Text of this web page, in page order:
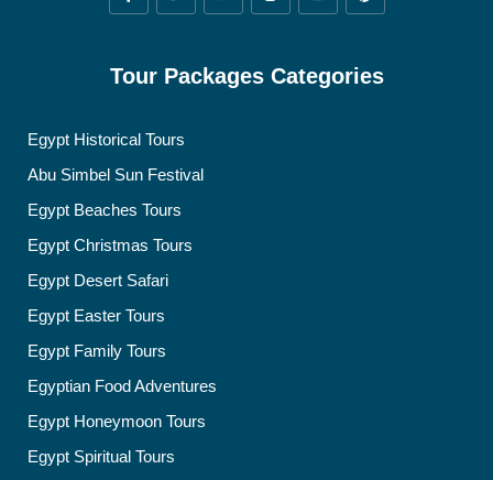
Tour Packages Categories
Egypt Historical Tours
Abu Simbel Sun Festival
Egypt Beaches Tours
Egypt Christmas Tours
Egypt Desert Safari
Egypt Easter Tours
Egypt Family Tours
Egyptian Food Adventures
Egypt Honeymoon Tours
Egypt Spiritual Tours